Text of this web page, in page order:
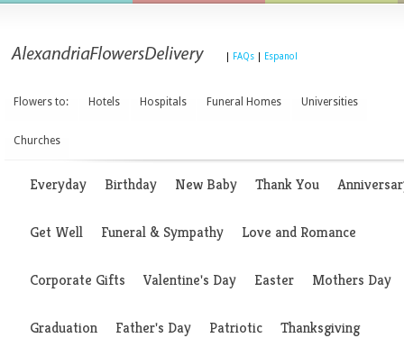
FAQs Espanol
Flowers to: Hotels Hospitals Funeral Homes Universities
Churches
Everyday Birthday New Baby Thank You
Get Well Funeral & Sympathy Love and Romance
Corporate Gifts Valentine's Day Easter Mothers Day
Graduation Father's Day Patriotic Thanksgiving